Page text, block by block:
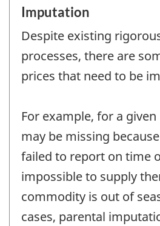
Imputation
Despite existing
processes, there are
prices that need to be
For example, for a
may be missing
failed to report on time
impossible to supply
commodity is out of
cases, parental